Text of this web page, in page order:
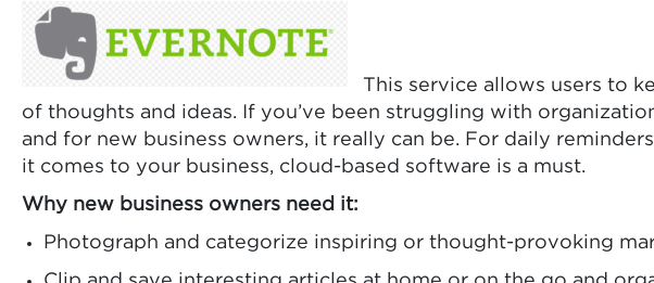
This service allows users to
of thoughts and ideas. If you’ve been struggling with
and for new business owners, it really can be. For daily
it comes to your business, cloud-based software is a must.
Why new business owners need it:
Photograph and categorize inspiring or thought-provoking